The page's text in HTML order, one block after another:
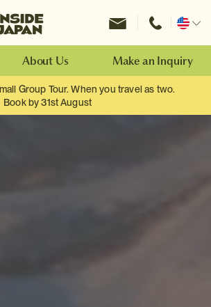
Inside Japan Tours
Change
About Us Make an Inquiry
Group Tour. When you travel as two.
Book by 31st August